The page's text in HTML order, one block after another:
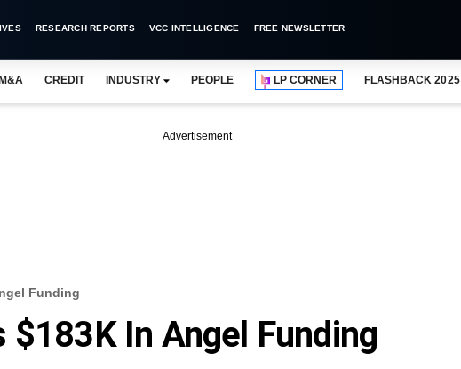
RESEARCH REPORTS VCC INTELLIGENCE FREE NEWSLETTER
M&A CREDIT INDUSTRY PEOPLE LP CORNER FLASHBACK 2025
Advertisement
Funding
In Angel Funding